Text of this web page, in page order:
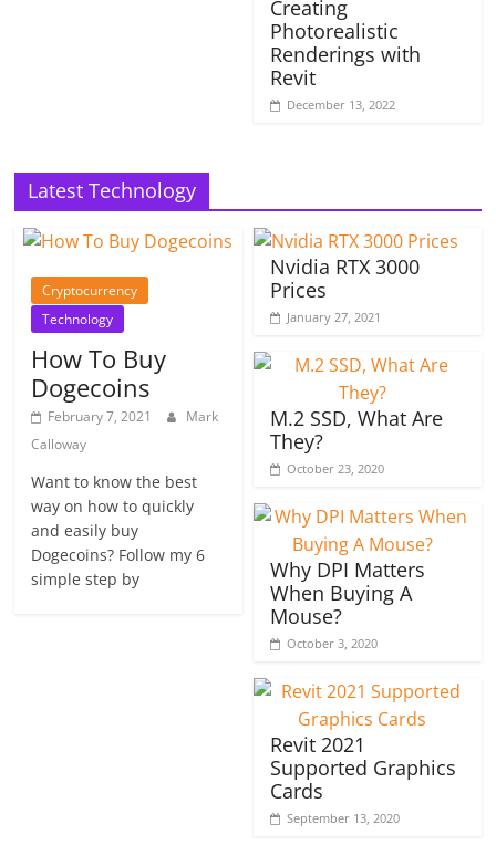
Creating
Photorealistic
Renderings with
Revit
December 13, 2022
Latest Technology
Cryptocurrency
Technology
How To Buy
Dogecoins
February 7, 2021
Mark
Calloway
Want to know the best
way on how to quickly
and easily buy
Dogecoins? Follow my 6
simple step by
Nvidia RTX 3000
Prices
January 27, 2021
M.2 SSD, What Are
They?
October 23, 2020
Why DPI Matters
When Buying A
Mouse?
October 3, 2020
Revit 2021
Supported Graphics
Cards
September 13, 2020